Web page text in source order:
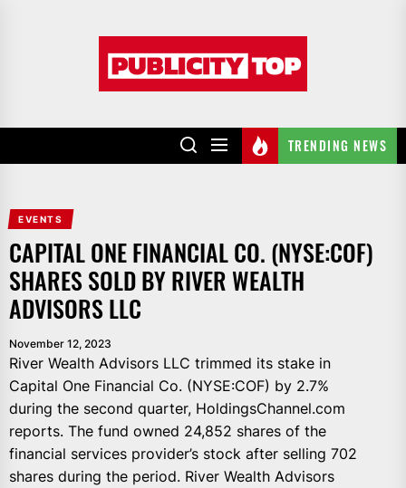
TRENDING NEWS
EVENTS
CAPITAL ONE FINANCIAL CO. (NYSE:COF)
SHARES SOLD BY RIVER WEALTH
ADVISORS LLC
November 12, 2023
River Wealth Advisors LLC trimmed its stake in
Capital One Financial Co. (NYSE:COF) by 2.7%
during the second quarter, HoldingsChannel.com
reports. The fund owned 24,852 shares of the
financial services provider’s stock after selling 702
shares during the period. River Wealth Advisors